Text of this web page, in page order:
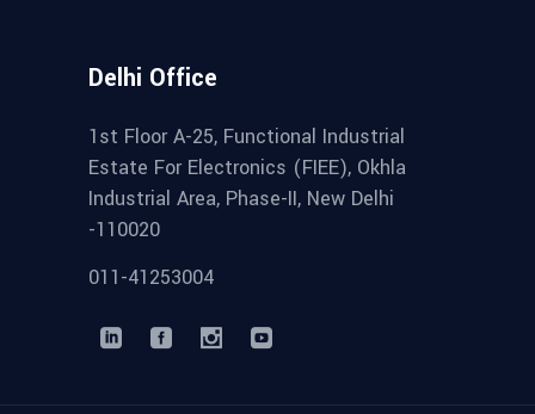
Delhi Office
1st Floor A-25, Functional Industrial
Estate For Electronics (FIEE), Okhla
Industrial Area, Phase-II, New Delhi
-110020
011-41253004